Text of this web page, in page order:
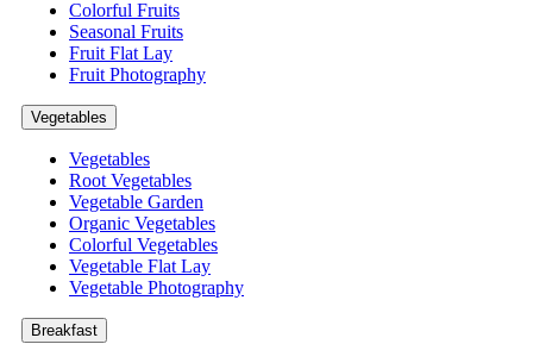
Colorful Fruits
Seasonal Fruits
Fruit Flat Lay
Fruit Photography
Vegetables
Vegetables
Root Vegetables
Vegetable Garden
Organic Vegetables
Colorful Vegetables
Vegetable Flat Lay
Vegetable Photography
Breakfast